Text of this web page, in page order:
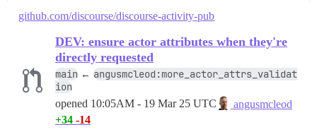
github.com/discourse/discourse-activity-pub
DEV: ensure actor attributes when they're
directly requested
main ← angusmcleod:more_actor_attrs_validat
ion
opened 10:05AM - 19 Mar 25 UTC
angusmcleod
+34 -14